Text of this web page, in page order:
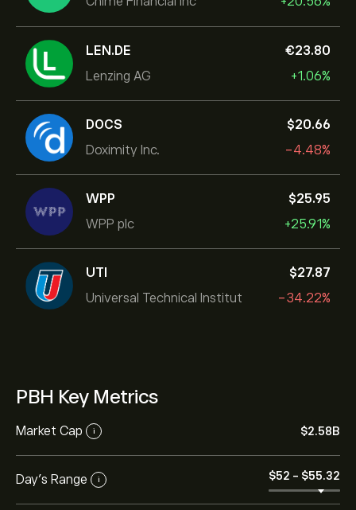
LEN.DE
Lenzing AG
‎€‎23.80
+1.06%
DOCS
Doximity Inc.
‎$‎20.66
-4.48%
WPP
WPP plc
‎$‎25.95
+25.91%
UTI
Universal Technical Institut
‎$‎27.87
-34.22%
PBH Key Metrics
Market Cap i ‎$‎2.58B
Day’s Range i ‎$‎52 - ‎$‎55.32